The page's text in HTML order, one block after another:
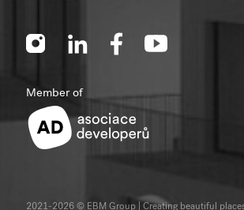
Member of
2021-2026 © EBM Group | Creating beautiful